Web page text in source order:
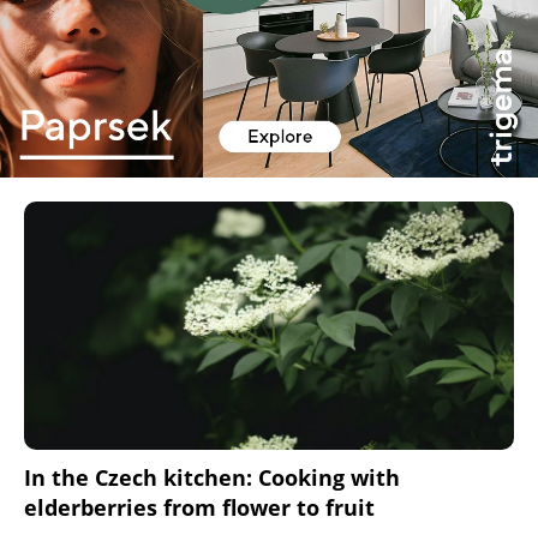
In the Czech kitchen: Cooking with
elderberries from flower to fruit